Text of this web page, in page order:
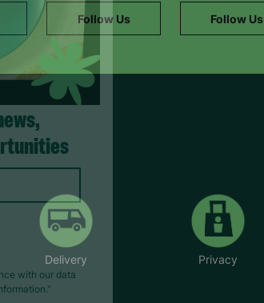
Follow Us Follow Us
Delivery Privacy